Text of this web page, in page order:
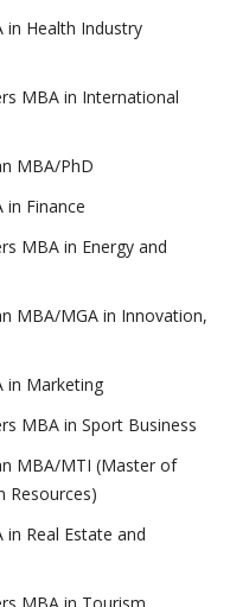
in Health Industry
MBA in International
MBA/PhD
in Finance
MBA in Energy and
MBA/MGA in Innovation,
in Marketing
MBA in Sport Business
MBA/MTI (Master of
Resources)
in Real Estate and